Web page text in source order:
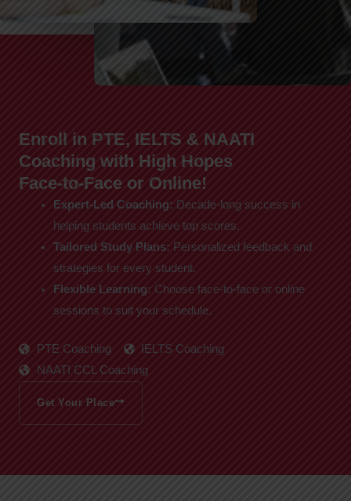
Enroll in PTE, IELTS & NAATI
Coaching with High Hopes
Face-to-Face or Online!
Expert-Led Coaching: Decade-long success in
helping students achieve top scores.
Tailored Study Plans: Personalized feedback and
strategies for every student.
Flexible Learning: Choose face-to-face or online
sessions to suit your schedule.
PTE Coaching
IELTS Coaching
NAATI CCL Coaching
Get Your Place